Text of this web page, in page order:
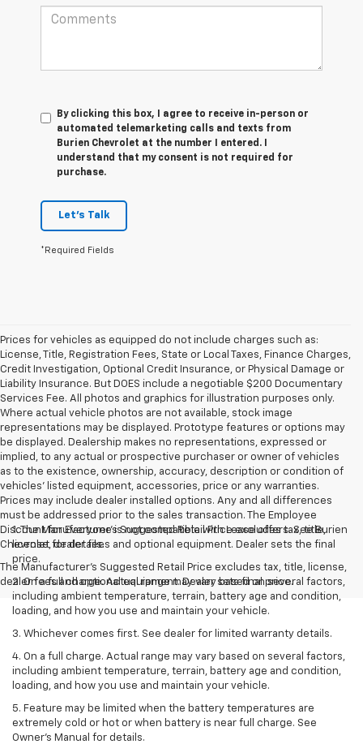
By clicking this box, I agree to receive in-person or
automated telemarketing calls and texts from
Burien Chevrolet at the number I entered. I
understand that my consent is not required for
purchase.
Let's Talk
*Required Fields
Prices for vehicles as equipped do not include charges such as:
License, Title, Registration Fees, State or Local Taxes, Finance Charges,
Credit Investigation, Optional Credit Insurance, or Physical Damage or
Liability Insurance. But DOES include a negotiable $200 Documentary
Services Fee. All photos and graphics for illustration purposes only.
Where actual vehicle photos are not available, stock image
representations may be displayed. Prototype features or options may
be displayed. Dealership makes no representations, expressed or
implied, to any actual or prospective purchaser or owner of vehicles
as to the existence, ownership, accuracy, description or condition of
vehicles' listed equipment, accessories, price or any warranties.
Prices may include dealer installed options. Any and all differences
must be addressed prior to the sales transaction. The Employee
Discount for Everyone is not compatible with Lease offers. See Burien
Chevrolet for details.
The Manufacturer's Suggested Retail Price excludes tax, title, license,
dealer fees and optional equipment. Dealer sets final price.
1. The Manufacturer’s Suggested Retail Price excludes tax, title,
license, dealer fees and optional equipment. Dealer sets the final
price.
2. On a full charge. Actual range may vary based on several factors,
including ambient temperature, terrain, battery age and condition,
loading, and how you use and maintain your vehicle.
3. Whichever comes first. See dealer for limited warranty details.
4. On a full charge. Actual range may vary based on several factors,
including ambient temperature, terrain, battery age and condition,
loading, and how you use and maintain your vehicle.
5. Feature may be limited when the battery temperatures are
extremely cold or hot or when battery is near full charge. See
Owner’s Manual for details.